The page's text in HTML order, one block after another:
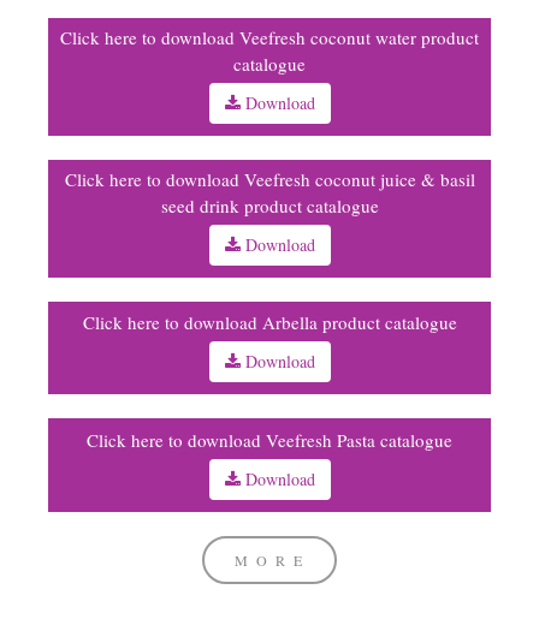
Click here to download Veefresh coconut water product
catalogue
Download
Click here to download Veefresh coconut juice & basil
seed drink product catalogue
Download
Click here to download Arbella product catalogue
Download
Click here to download Veefresh Pasta catalogue
Download
MORE